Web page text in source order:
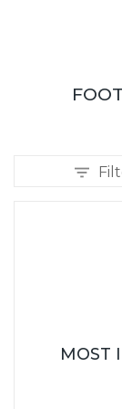
MOST